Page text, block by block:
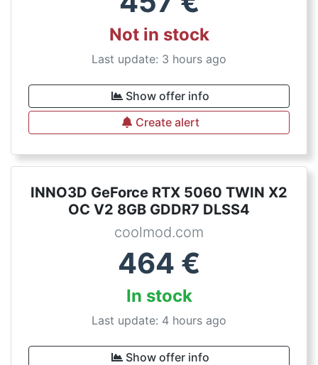
Not in stock
Last update: 3 hours ago
Show offer info
Create alert
INNO3D GeForce RTX 5060 TWIN X2
OC V2 8GB GDDR7 DLSS4
coolmod.com
464 €
In stock
Last update: 4 hours ago
Show offer info